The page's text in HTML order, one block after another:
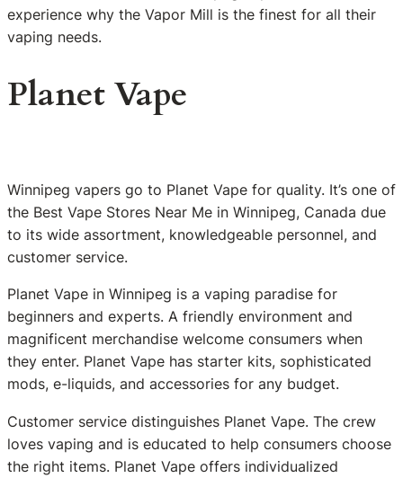
experience why the Vapor Mill is the finest for all their
vaping needs.
Planet Vape
Winnipeg vapers go to Planet Vape for quality. It’s one of
the Best Vape Stores Near Me in Winnipeg, Canada due
to its wide assortment, knowledgeable personnel, and
customer service.
Planet Vape in Winnipeg is a vaping paradise for
beginners and experts. A friendly environment and
magnificent merchandise welcome consumers when
they enter. Planet Vape has starter kits, sophisticated
mods, e-liquids, and accessories for any budget.
Customer service distinguishes Planet Vape. The crew
loves vaping and is educated to help consumers choose
the right items. Planet Vape offers individualized